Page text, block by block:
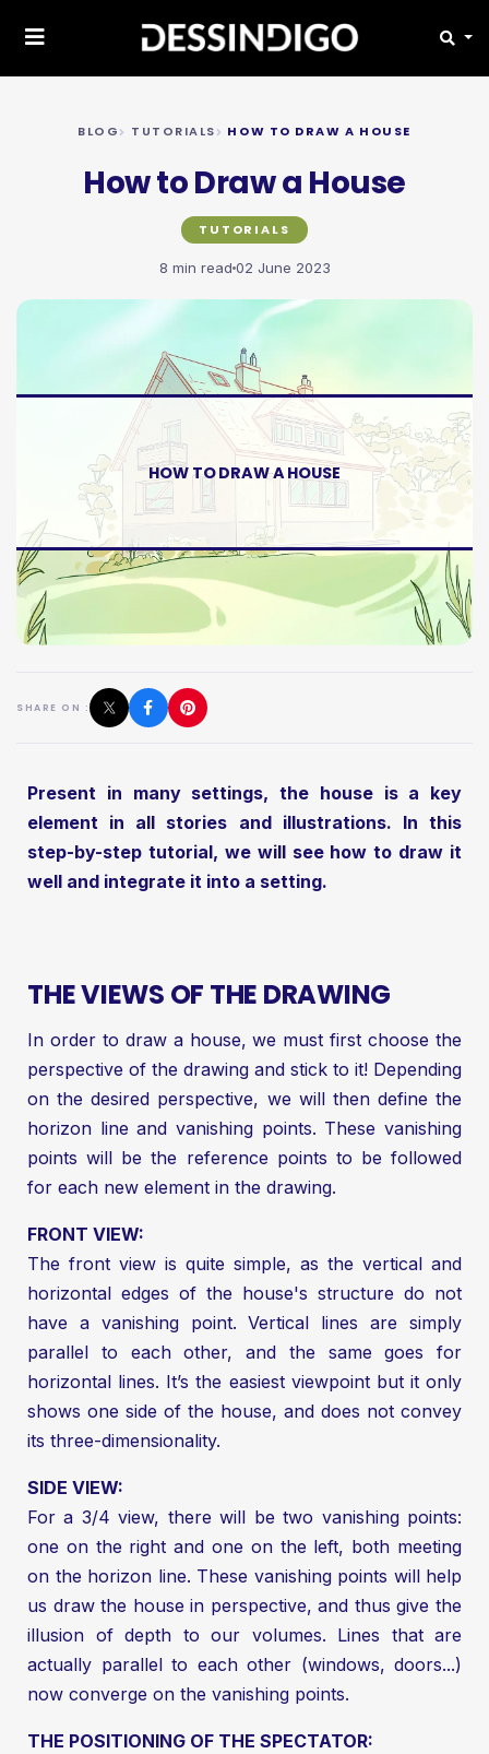
BLOG TUTORIALS HOW TO DRAW A HOUSE
How to Draw a House
TUTORIALS
8 min read 02 June 2023
HOW TO DRAW A HOUSE
SHARE ON :
Present in many settings, the house is a key
element in all stories and illustrations. In this
step-by-step tutorial, we will see how to draw it
well and integrate it into a setting.
THE VIEWS OF THE DRAWING
In order to draw a house, we must first choose the
perspective of the drawing and stick to it! Depending
on the desired perspective, we will then define the
horizon line and vanishing points. These vanishing
points will be the reference points to be followed
for each new element in the drawing.
FRONT VIEW:
The front view is quite simple, as the vertical and
horizontal edges of the house's structure do not
have a vanishing point. Vertical lines are simply
parallel to each other, and the same goes for
horizontal lines. It’s the easiest viewpoint but it only
shows one side of the house, and does not convey
its three-dimensionality.
SIDE VIEW:
For a 3/4 view, there will be two vanishing points:
one on the right and one on the left, both meeting
on the horizon line. These vanishing points will help
us draw the house in perspective, and thus give the
illusion of depth to our volumes. Lines that are
actually parallel to each other (windows, doors...)
now converge on the vanishing points.
THE POSITIONING OF THE SPECTATOR: